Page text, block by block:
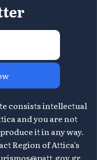
consists intellectual
and you are not
it in any way.
Region of Attica's